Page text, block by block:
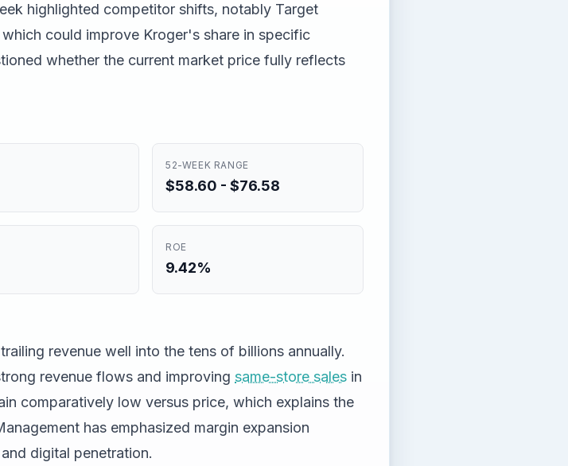
highlighted competitor shifts, notably Target
could improve Kroger's share in specific
whether the current market price fully reflects
52-WEEK RANGE
$58.60 - $76.58
ROE
9.42%
revenue well into the tens of billions annually.
revenue flows and improving same-store sales in
comparatively low versus price, which explains the
has emphasized margin expansion
digital penetration.